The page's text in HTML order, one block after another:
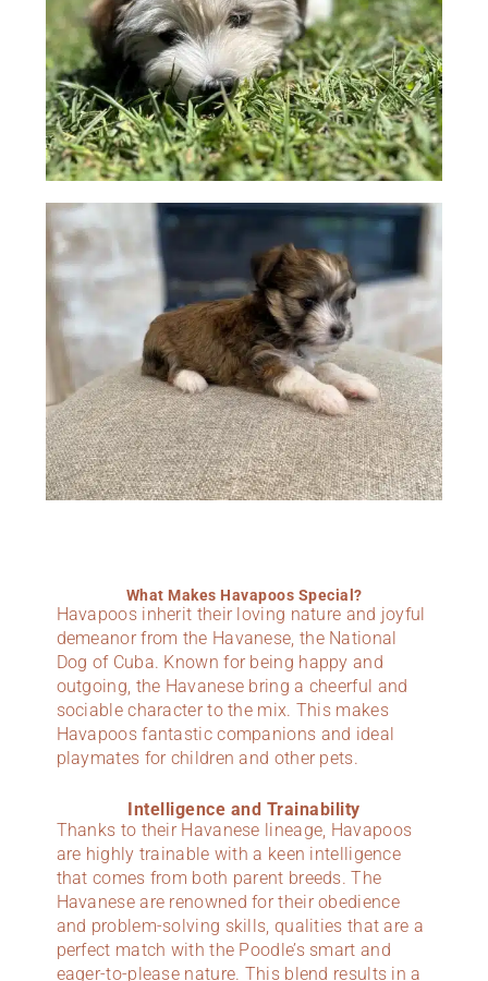
What Makes Havapoos Special?
Havapoos inherit their loving nature and joyful
demeanor from the Havanese, the National
Dog of Cuba. Known for being happy and
outgoing, the Havanese bring a cheerful and
sociable character to the mix. This makes
Havapoos fantastic companions and ideal
playmates for children and other pets.
Intelligence and Trainability
Thanks to their Havanese lineage, Havapoos
are highly trainable with a keen intelligence
that comes from both parent breeds. The
Havanese are renowned for their obedience
and problem-solving skills, qualities that are a
perfect match with the Poodle’s smart and
eager-to-please nature. This blend results in a